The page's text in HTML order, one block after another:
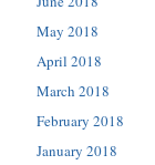
May 2018
April 2018
March 2018
February 2018
January 2018